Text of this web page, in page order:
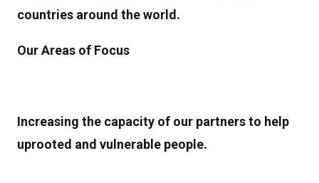
countries around the world.
Our Areas of Focus
Increasing the capacity of our partners to help
uprooted and vulnerable people.